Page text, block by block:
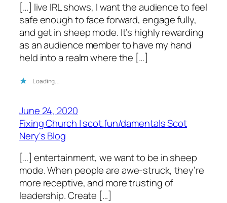
[…] live IRL shows, I want the audience to feel
safe enough to face forward, engage fully,
and get in sheep mode. It’s highly rewarding
as an audience member to have my hand
held into a realm where the […]
Loading…
June 24, 2020
Fixing Church | scot.fun/damentals Scot
Nery's Blog
[…] entertainment, we want to be in sheep
mode. When people are awe-struck, they’re
more receptive, and more trusting of
leadership. Create […]